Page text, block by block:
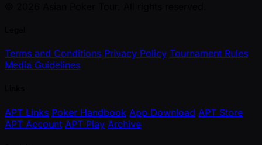
Terms and Conditions Privacy Policy Tournament Rules
Media Guidelines
APT Links Poker Handbook App Download APT Store
APT Account APT Play Archive